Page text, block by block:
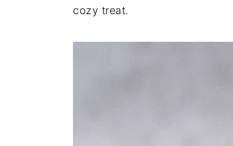
cozy treat.